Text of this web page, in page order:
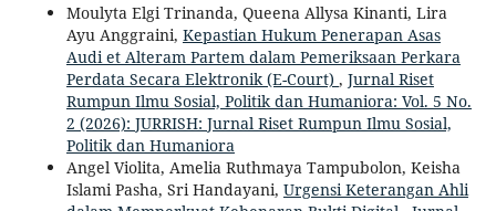
Moulyta Elgi Trinanda, Queena Allysa Kinanti, Lira
Ayu Anggraini, Kepastian Hukum Penerapan Asas
Audi et Alteram Partem dalam Pemeriksaan Perkara
Perdata Secara Elektronik (E-Court) , Jurnal Riset
Rumpun Ilmu Sosial, Politik dan Humaniora: Vol. 5 No.
2 (2026): JURRISH: Jurnal Riset Rumpun Ilmu Sosial,
Politik dan Humaniora
Angel Violita, Amelia Ruthmaya Tampubolon, Keisha
Islami Pasha, Sri Handayani, Urgensi Keterangan Ahli